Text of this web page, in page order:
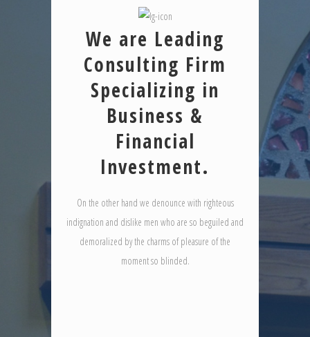
We are Leading
Consulting Firm
Specializing in
Business &
Financial
Investment.
On the other hand we denounce with righteous
indignation and dislike men who are so beguiled and
demoralized by the charms of pleasure of the
moment so blinded.